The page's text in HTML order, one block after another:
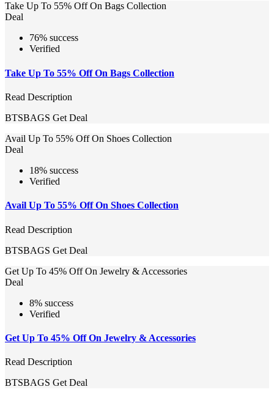
Take Up To 55% Off On Bags Collection
Deal
76% success
Verified
Take Up To 55% Off On Bags Collection
Read Description
BTSBAGS Get Deal
Avail Up To 55% Off On Shoes Collection
Deal
18% success
Verified
Avail Up To 55% Off On Shoes Collection
Read Description
BTSBAGS Get Deal
Get Up To 45% Off On Jewelry & Accessories
Deal
8% success
Verified
Get Up To 45% Off On Jewelry & Accessories
Read Description
BTSBAGS Get Deal